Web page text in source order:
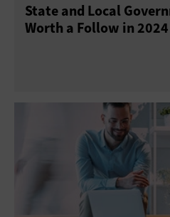
State and Local
Worth a Follow in 2024